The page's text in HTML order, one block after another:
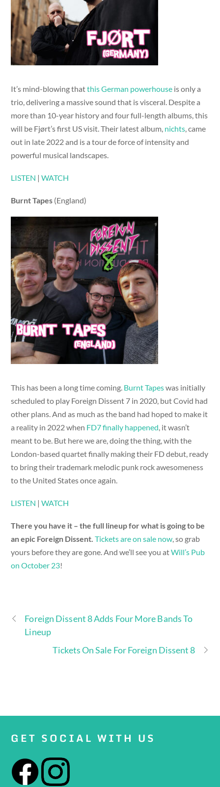
It’s mind-blowing thatthis German powerhouse is only a
trio, delivering a massive sound that is visceral. Despite a
more than 10-year history and four full-length albums, this
will be Fjørt’s first US visit. Their latest album, nichts, came
out in late 2022 and is a tour de force of intensity and
powerful musical landscapes.
LISTEN |WATCH
Burnt Tapes (England)
This has been a long time coming. Burnt Tapeswas initially
scheduled to play Foreign Dissent 7 in 2020, but Covid had
other plans. And as much as the band had hoped to make it
a reality in 2022 when FD7 finally happened, it wasn’t
meant to be. But here we are, doing the thing, with the
London-based quartet finally making their FD debut, ready
to bring their trademark melodic punk rock awesomeness
to the United States once again.
LISTEN |WATCH
There you have it – the full lineup for what is going to be
an epic Foreign Dissent. Tickets are on sale now, so grab
yours before they are gone. And we’ll see you atWill’s Pub
on October 23!
Foreign Dissent 8 Adds Four More Bands To
Lineup
Tickets On Sale For Foreign Dissent 8
GET SOCIAL WITH US